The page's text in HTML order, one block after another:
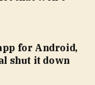
for Android,
shut it down